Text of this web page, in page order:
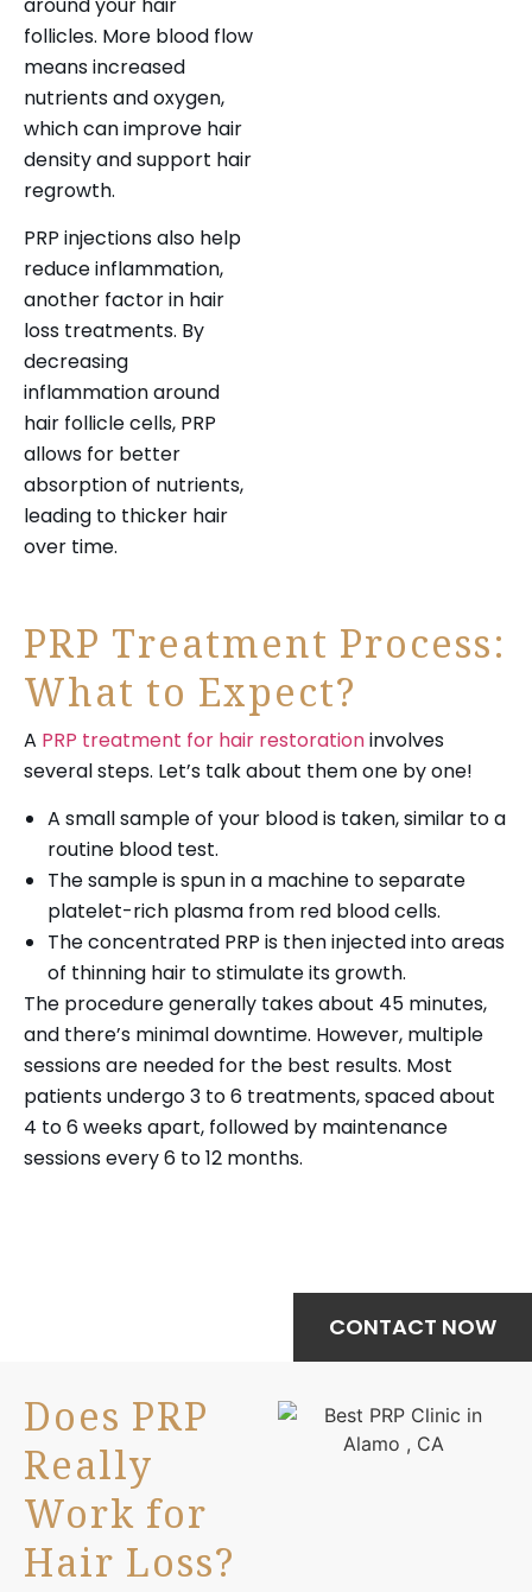
follicles. More blood flow
means increased
nutrients and oxygen,
which can improve hair
density and support hair
regrowth.
PRP injections also help
reduce inflammation,
another factor in hair
loss treatments. By
decreasing
inflammation around
hair follicle cells, PRP
allows for better
absorption of nutrients,
leading to thicker hair
over time.
PRP Treatment Process:
What to Expect?
A PRP treatment for hair restorationinvolves
several steps. Let’s talk about them one by one!
A small sample of your blood is taken, similar to a
routine blood test.
The sample is spun in a machine to separate
platelet-rich plasma from red blood cells.
The concentrated PRP is then injected into areas
of thinning hair to stimulate its growth.
The procedure generally takes about 45 minutes,
and there’s minimal downtime. However, multiple
sessions are needed for the best results. Most
patients undergo 3 to 6 treatments, spaced about
4 to 6 weeks apart, followed by maintenance
sessions every 6 to 12 months.
CONTACT NOW
Does PRP
Really
Work for
Hair Loss?